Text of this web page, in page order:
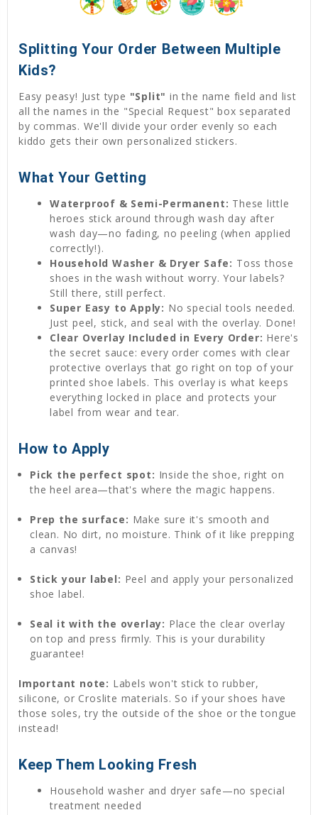
Splitting Your Order Between Multiple
Kids?
Easy peasy! Just type "Split" in the name field and list
all the names in the "Special Request" box separated
by commas. We'll divide your order evenly so each
kiddo gets their own personalized stickers.
What Your Getting
Waterproof & Semi-Permanent: These little
heroes stick around through wash day after
wash day—no fading, no peeling (when applied
correctly!).
Household Washer & Dryer Safe: Toss those
shoes in the wash without worry. Your labels?
Still there, still perfect.
Super Easy to Apply: No special tools needed.
Just peel, stick, and seal with the overlay. Done!
Clear Overlay Included in Every Order: Here's
the secret sauce: every order comes with clear
protective overlays that go right on top of your
printed shoe labels. This overlay is what keeps
everything locked in place and protects your
label from wear and tear.
How to Apply
Pick the perfect spot: Inside the shoe, right on
the heel area—that's where the magic happens.
Prep the surface: Make sure it's smooth and
clean. No dirt, no moisture. Think of it like prepping
a canvas!
Stick your label: Peel and apply your personalized
shoe label.
Seal it with the overlay: Place the clear overlay
on top and press firmly. This is your durability
guarantee!
Important note: Labels won't stick to rubber,
silicone, or Croslite materials. So if your shoes have
those soles, try the outside of the shoe or the tongue
instead!
Keep Them Looking Fresh
Household washer and dryer safe—no special
treatment needed